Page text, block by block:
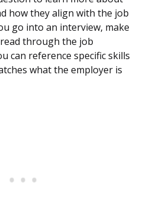
how they align with the job
go into an interview, make
through the job
can reference specific skills
what the employer is